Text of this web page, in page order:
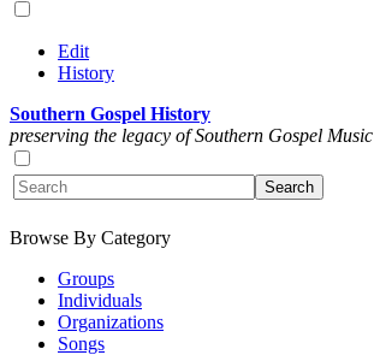
Edit
History
Southern Gospel History
preserving the legacy of Southern Gospel Music
Browse By Category
Groups
Individuals
Organizations
Songs